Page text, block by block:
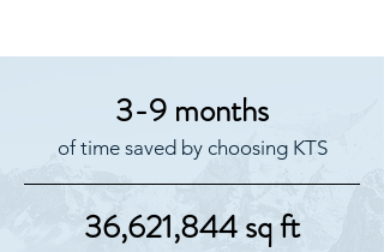
3-9 months
of time saved by choosing KTS
36,621,844 sq ft